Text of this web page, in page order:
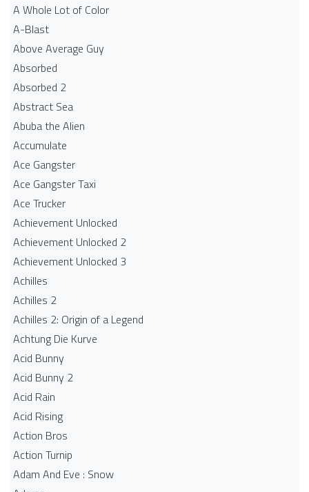
A Whole Lot of Color
A-Blast
Above Average Guy
Absorbed
Absorbed 2
Abstract Sea
Abuba the Alien
Accumulate
Ace Gangster
Ace Gangster Taxi
Ace Trucker
Achievement Unlocked
Achievement Unlocked 2
Achievement Unlocked 3
Achilles
Achilles 2
Achilles 2: Origin of a Legend
Achtung Die Kurve
Acid Bunny
Acid Bunny 2
Acid Rain
Acid Rising
Action Bros
Action Turnip
Adam And Eve : Snow